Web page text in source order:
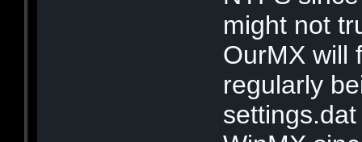
might not
OurMX will
regularly